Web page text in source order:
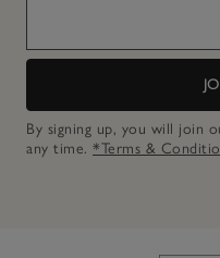
By signing up, you will join
any time. *Terms &